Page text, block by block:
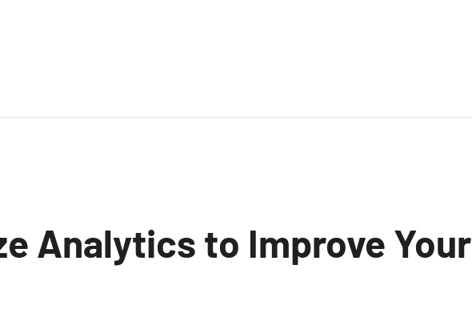
Analytics to Improve Your